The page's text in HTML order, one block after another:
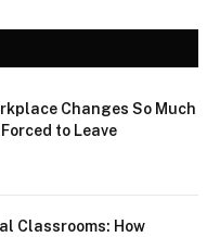
Changes So Much
to Leave
Classrooms: How